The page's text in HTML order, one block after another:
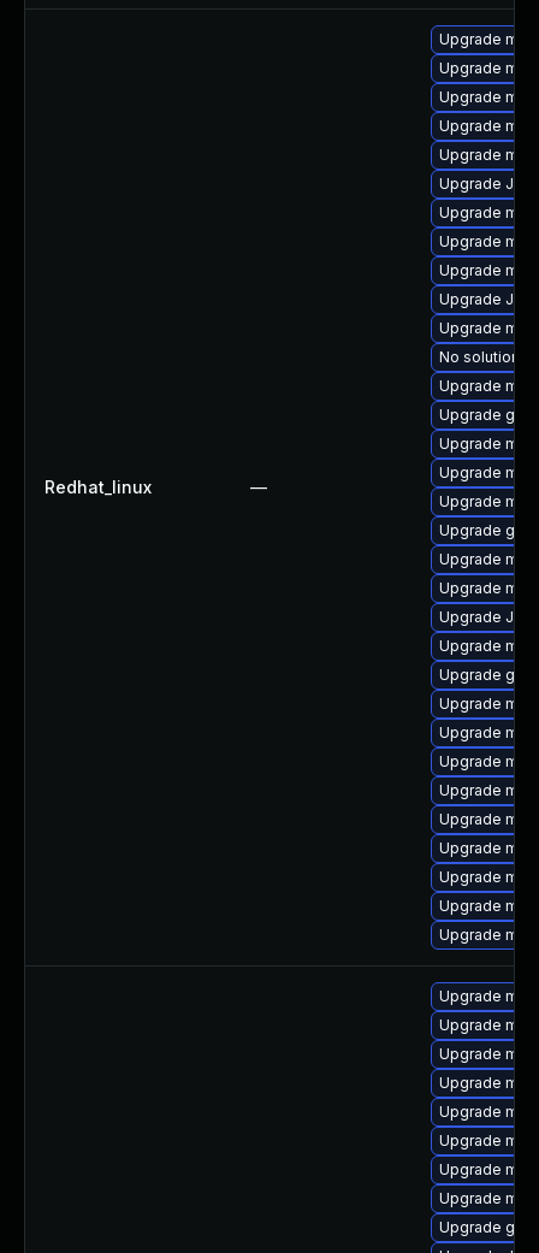
Redhat_linux —
Upgrade
Upgrade
Upgrade
Upgrade
Upgrade
Upgrade
Upgrade
Upgrade
Upgrade
Upgrade
Upgrade
No solution
Upgrade
Upgrade
Upgrade
Upgrade
Upgrade
Upgrade
Upgrade
Upgrade
Upgrade Judy
Upgrade
Upgrade
Upgrade
Upgrade
Upgrade
Upgrade
Upgrade
Upgrade
Upgrade
Upgrade
Upgrade
Upgrade
Upgrade
Upgrade
Upgrade
Upgrade
Upgrade
Upgrade
Upgrade
Upgrade